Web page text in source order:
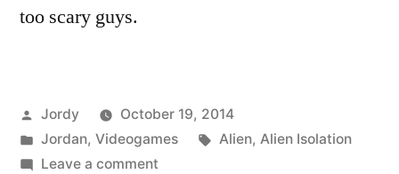
too scary guys.
Posted
by
Jordy
October 19, 2014
Posted
in
Jordan, Videogames Tags:
Alien, Alien Isolation
Leave a commenton